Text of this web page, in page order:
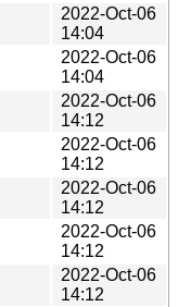
2022-Oct-06
14:04
2022-Oct-06
14:04
2022-Oct-06
14:12
2022-Oct-06
14:12
2022-Oct-06
14:12
2022-Oct-06
14:12
2022-Oct-06
14:12